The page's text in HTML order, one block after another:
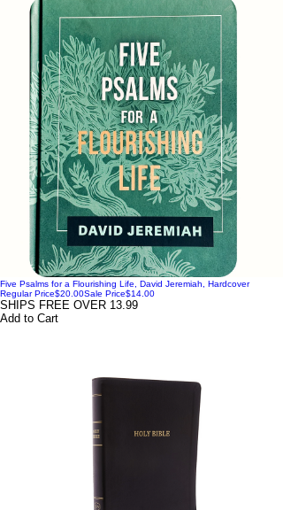
Five Psalms for a Flourishing Life, David Jeremiah, Hardcover
Regular Price$20.00Sale Price$14.00
SHIPS FREE OVER 13.99
Add to Cart